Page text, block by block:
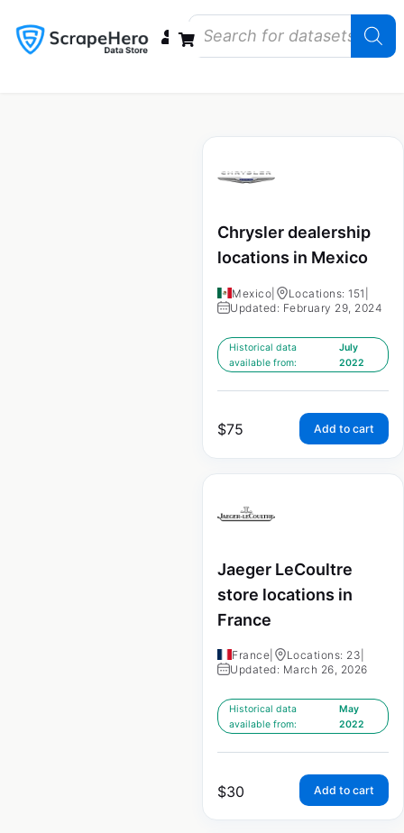
Chrysler dealership
locations in Mexico
Mexico Locations: 151
Updated: February 29, 2024
Historical data
available from:
July
2022
$75 Add to cart
Jaeger LeCoultre
store locations in
France
France Locations: 23
Updated: March 26, 2026
Historical data
available from:
May
2022
$30 Add to cart